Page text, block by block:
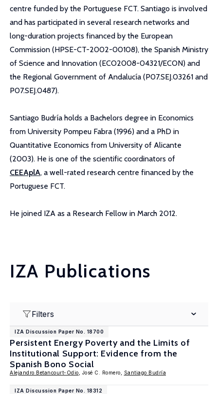
centre funded by the Portuguese FCT. Santiago is involved
and has participated in several research networks and
long-duration projects financed by the European
Commission (HPSE-CT-2002-00108), the Spanish Ministry
of Science and Innovation (ECO2008-04321/ECON) and
the Regional Government of Andalucía (P07.SEJ.03261 and
P07.SEJ.0487).
Santiago Budría holds a Bachelors degree in Economics
from University Pompeu Fabra (1996) and a PhD in
Quantitative Economics from University of Alicante
(2003). He is one of the scientific coordinators of
CEEAplA, a well-rated research centre financed by the
Portuguese FCT.
He joined IZA as a Research Fellow in March 2012.
IZA Publications
Filters
IZA Discussion Paper No. 18700
Persistent Energy Poverty and the Limits of
Institutional Support: Evidence from the
Spanish Bono Social
Alejandro Betancourt-Odio , José C. Romero, Santiago Budría
IZA Discussion Paper No. 18312